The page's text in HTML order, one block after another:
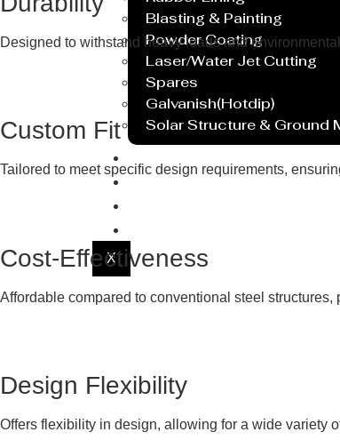
Blasting & Painting
Powder Coating
Laser/Water Jet Cutting
Spares
Galvanish(Hotdip)
Solar Structure & Ground
Catalogue
X
Designed to withstand heavy loads and
Custom Fit
Tailored to meet specific design requirements,
Cost-Effectiveness
Affordable compared to conventional steel
Design Flexibility
Offers flexibility in design, allowing for a wide variety